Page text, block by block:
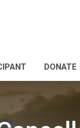
DONATE